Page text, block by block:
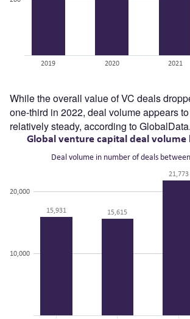
While the overall value of VC deals
one-third in 2022, deal volume appears
relatively steady, according to GlobalData.